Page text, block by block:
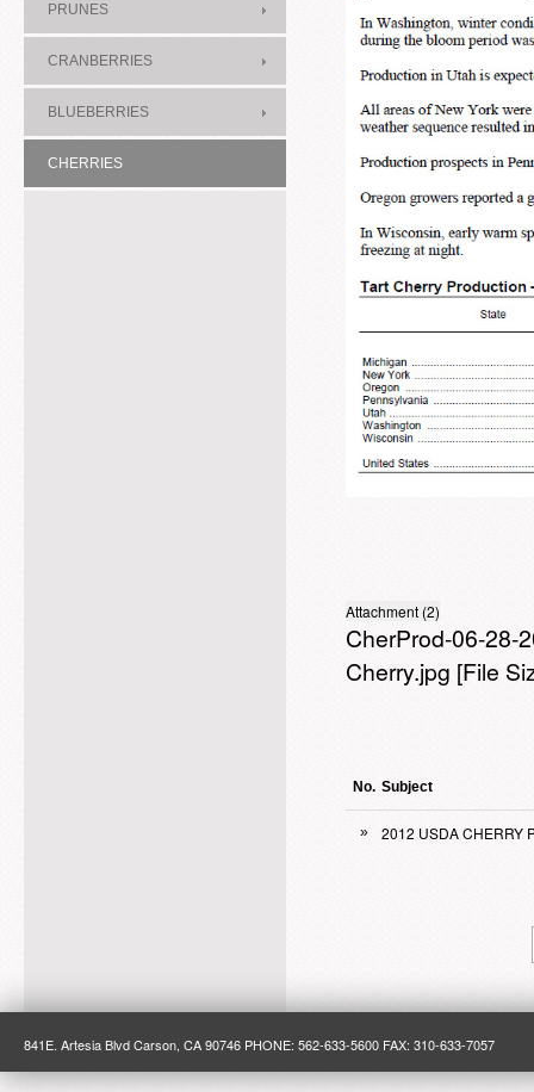
PRUNES
CRANBERRIES
BLUEBERRIES
CHERRIES
Attachment (2)
CherProd-06-28-
Cherry.jpg [File
No. Subject
» 2012 USDA CHERRY
841E. Artesia Blvd Carson, CA 90746 PHONE: 562-633-5600 FAX: 310-633-7057